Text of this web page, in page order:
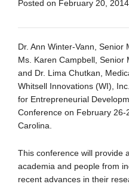
Posted on February 20, 2014
Dr. Ann Winter-Vann, Senior
Ms. Karen Campbell, Senior
and Dr. Lima Chutkan,
Whitsell Innovations (WI),
for Entrepreneurial
Conference on February
Carolina.
This conference will provide
academia and people from
recent advances in their